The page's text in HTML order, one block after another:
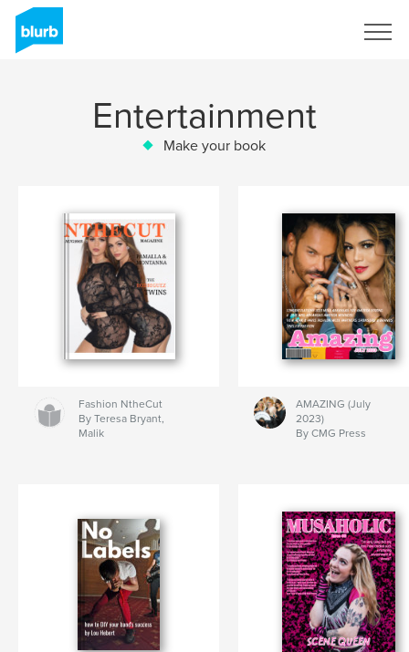
Entertainment
Make your book
Fashion NtheCut
By Teresa Bryant,
Malik
AMAZING (July
2023)
By CMG Press